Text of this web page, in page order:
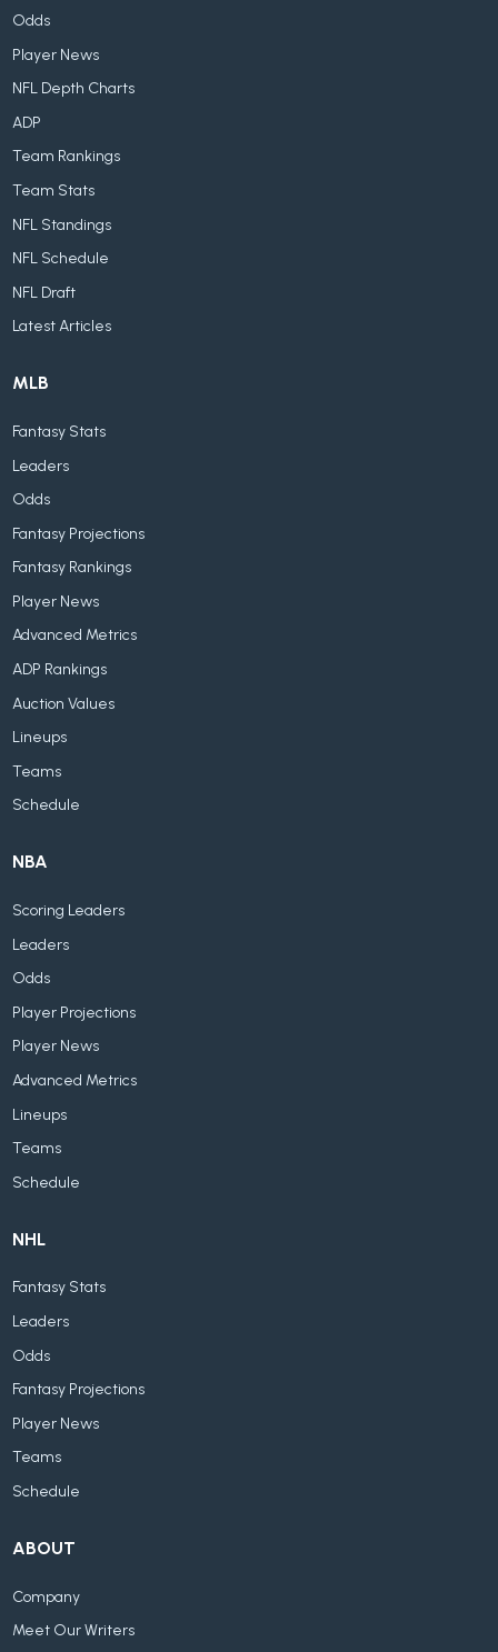
Odds
Player News
NFL Depth Charts
ADP
Team Rankings
Team Stats
NFL Standings
NFL Schedule
NFL Draft
Latest Articles
MLB
Fantasy Stats
Leaders
Odds
Fantasy Projections
Fantasy Rankings
Player News
Advanced Metrics
ADP Rankings
Auction Values
Lineups
Teams
Schedule
NBA
Scoring Leaders
Leaders
Odds
Player Projections
Player News
Advanced Metrics
Lineups
Teams
Schedule
NHL
Fantasy Stats
Leaders
Odds
Fantasy Projections
Player News
Teams
Schedule
ABOUT
Company
Meet Our Writers